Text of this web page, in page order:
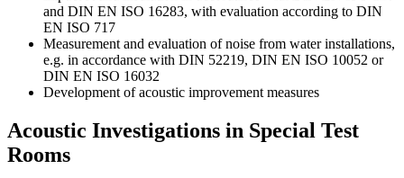
and DIN EN ISO 16283, with evaluation according to DIN
EN ISO 717
Measurement and evaluation of noise from water installations,
e.g. in accordance with DIN 52219, DIN EN ISO 10052 or
DIN EN ISO 16032
Development of acoustic improvement measures
Acoustic Investigations in Special Test
Rooms